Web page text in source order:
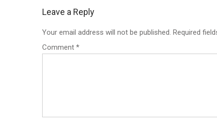
Leave a Reply
Your email address will not be published. Required
Comment *